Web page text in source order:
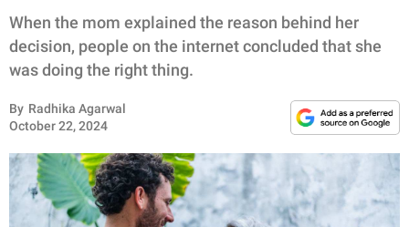
WHOLESOME
INSPIRING
ANIMALS
RELATIONSHIPS
PARENTING
When the mom explained the reason behind her
decision, people on the internet concluded that she
was doing the right thing.
By Radhika Agarwal
October 22, 2024